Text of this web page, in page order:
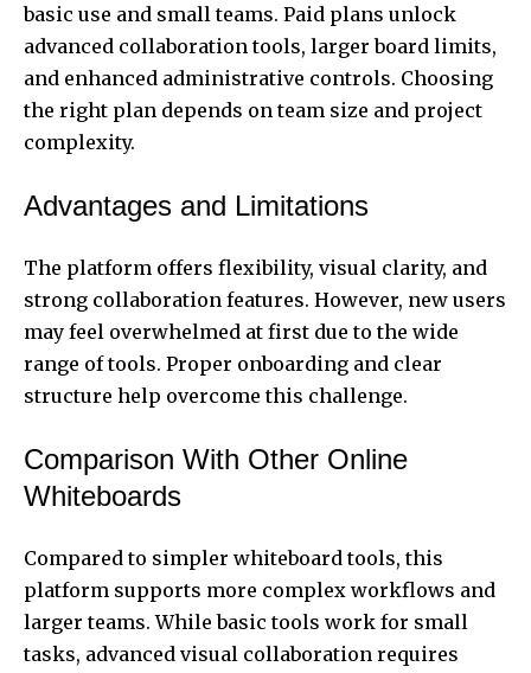
basic use and small teams. Paid plans unlock
advanced collaboration tools, larger board limits,
and enhanced administrative controls. Choosing
the right plan depends on team size and project
complexity.
Advantages and Limitations
The platform offers flexibility, visual clarity, and
strong collaboration features. However, new users
may feel overwhelmed at first due to the wide
range of tools. Proper onboarding and clear
structure help overcome this challenge.
Comparison With Other Online
Whiteboards
Compared to simpler whiteboard tools, this
platform supports more complex workflows and
larger teams. While basic tools work for small
tasks, advanced visual collaboration requires